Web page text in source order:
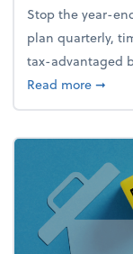
Stop the year-
plan quarterly,
tax-advantaged
Read moreabout
➞